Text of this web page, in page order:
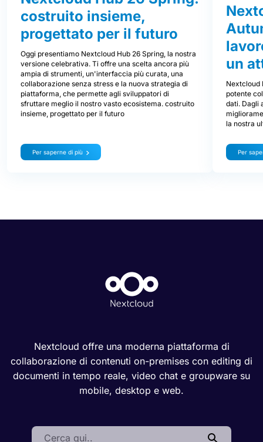
costruito insieme,
progettato per il futuro
Oggi presentiamo Nextcloud Hub 26 Spring, la nostra
versione celebrativa. Ti offre una scelta ancora più
ampia di strumenti, un'interfaccia più curata, una
collaborazione senza stress e la nuova strategia di
piattaforma, che permette agli sviluppatori di
sfruttare meglio il nostro vasto ecosistema. costruito
insieme, progettato per il futuro
Per saperne di più
un
Nextcloud
potente
dati. Dagli
la nostra
Per
Nextcloud offre una moderna piattaforma di
collaborazione di contenuti on-premises con editing di
documenti in tempo reale, video chat e groupware su
mobile, desktop e web.
Search: